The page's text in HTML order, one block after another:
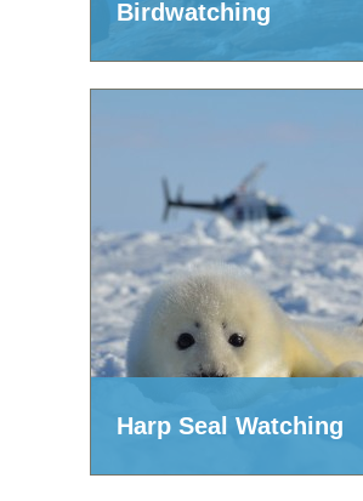
Birdwatching
Harp Seal Watching